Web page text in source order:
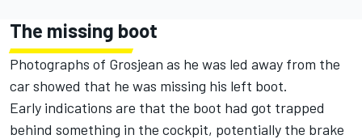
The missing boot
Photographs of Grosjean as he was led away from the
car showed that he was missing his left boot.
Early indications are that the boot had got trapped
behind something in the cockpit, potentially the brake